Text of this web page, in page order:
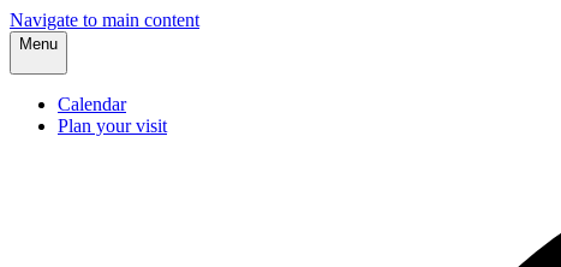
Navigate to main content
Menu
Calendar
Plan your visit